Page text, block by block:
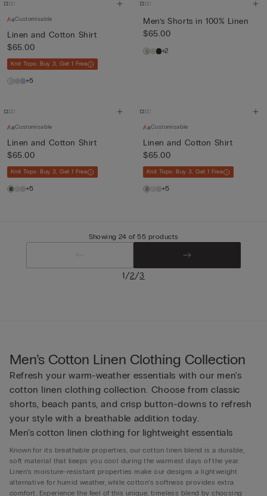
Customisable
Linen and Cotton Shirt
$65.00
Knit Tops: Buy 3, Get 1 Free
+5
Men’s Shorts in 100% Linen
$65.00
+2
Customisable
Linen and Cotton Shirt
$65.00
Knit Tops: Buy 3, Get 1 Free
+5
Customisable
Linen and Cotton Shirt
$65.00
Knit Tops: Buy 3, Get 1 Free
+5
Showing 24 of 55 products
1/2/3
Men’s Cotton Linen Clothing Collection
Refresh your warm-weather essentials with our men's
cotton linen clothing collection. Choose from classic
shorts, beach pants, and crisp button-downs to refresh
your style with a breathable addition today.
Men’s cotton linen clothing for lightweight essentials
Known for its breathable properties, our cotton linen blend is a durable,
soft material that keeps you cool during the warmest days of the year.
Linen’s moisture-resistant properties make our designs a lightweight
alternative for humid weather, while cotton’s softness provides extra
comfort. Experience the feel of this unique, timeless blend by choosing